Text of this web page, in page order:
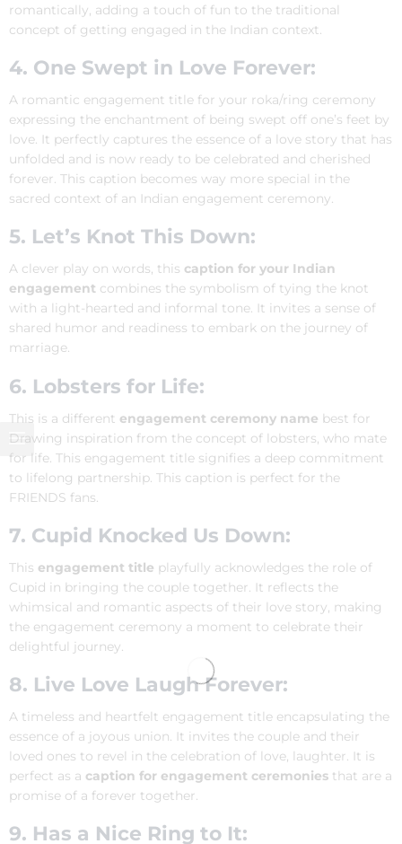
romantically, adding a touch of fun to the traditional
concept of getting engaged in the Indian context.
4. One Swept in Love Forever:
A romantic engagement title for your roka/ring ceremony
expressing the enchantment of being swept off one’s feet by
love. It perfectly captures the essence of a love story that has
unfolded and is now ready to be celebrated and cherished
forever. This caption becomes way more special in the
sacred context of an Indian engagement ceremony.
5. Let’s Knot This Down:
A clever play on words, this caption for your Indian
engagement combines the symbolism of tying the knot
with a light-hearted and informal tone. It invites a sense of
shared humor and readiness to embark on the journey of
marriage.
6. Lobsters for Life:
This is a different engagement ceremony name best for
Drawing inspiration from the concept of lobsters, who mate
for life. This engagement title signifies a deep commitment
to lifelong partnership. This caption is perfect for the
FRIENDS fans.
7. Cupid Knocked Us Down:
This engagement title playfully acknowledges the role of
Cupid in bringing the couple together. It reflects the
whimsical and romantic aspects of their love story, making
the engagement ceremony a moment to celebrate their
delightful journey.
8. Live Love Laugh Forever:
A timeless and heartfelt engagement title encapsulating the
essence of a joyous union. It invites the couple and their
loved ones to revel in the celebration of love, laughter. It is
perfect as a caption for engagement ceremonies that are a
promise of a forever together.
9. Has a Nice Ring to It: